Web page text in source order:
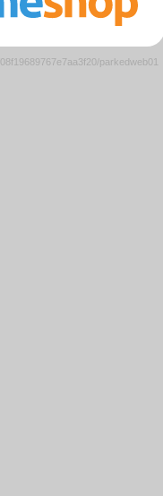
parkedweb01